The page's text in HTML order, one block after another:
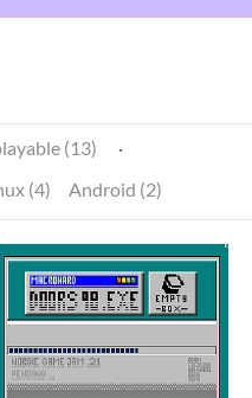
(13)
·
(4) Android (2)